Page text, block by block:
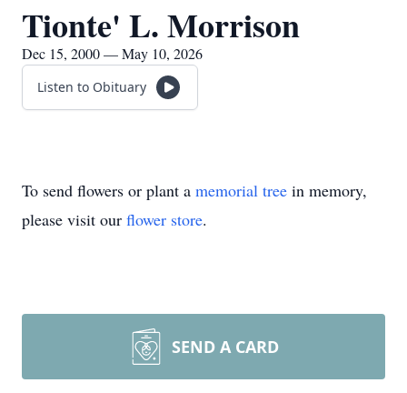
Tionte' L. Morrison
Dec 15, 2000 — May 10, 2026
Listen to Obituary
To send flowers or plant a memorial tree in memory,
please visit our flower store.
SEND A CARD